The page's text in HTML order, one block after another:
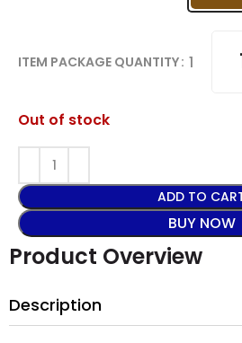
ITEM PACKAGE QUANTITY 1
Out of stock
ADD TO
BUY NOW
Product Overview
Description